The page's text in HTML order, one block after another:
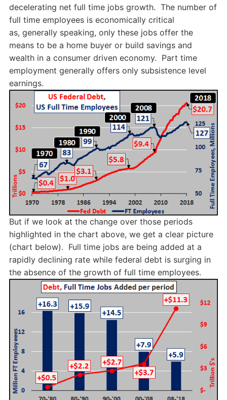
decelerating net full time jobs growth. The number of
full time employees is economically critical
as, generally speaking, only these jobs offer the
means to be a home buyer or build savings and
wealth in a consumer driven economy. Part time
employment generally offers only subsistence level
earnings.
But if we look at the change over those periods
highlighted in the chart above, we get a clear picture
(chart below). Full time jobs are being added at a
rapidly declining rate while federal debt is surging in
the absence of the growth of full time employees.